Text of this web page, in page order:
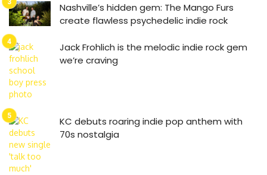
Nashville’s hidden gem: The Mango Furs
create flawless psychedelic indie rock
Jack Frohlich is the melodic indie rock gem
we’re craving
KC debuts roaring indie pop anthem with
70s nostalgia